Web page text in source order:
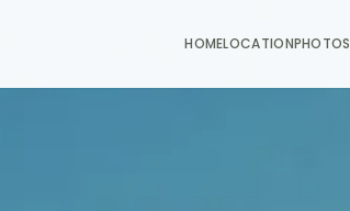
HOMELOCATIONPHOTOS